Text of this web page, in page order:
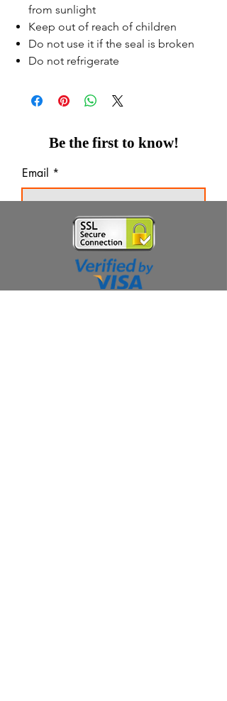
from sunlight
Keep out of reach of children
Do not use it if the seal is broken
Do not refrigerate
Be the first to know!
Email
Thanks for subscribing!